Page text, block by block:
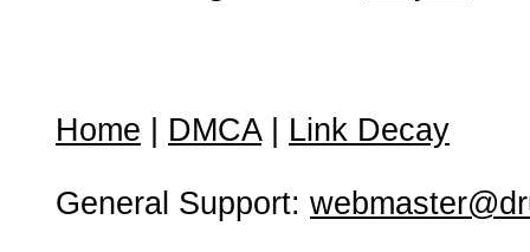
Home DMCA| Link Decay
General Support: